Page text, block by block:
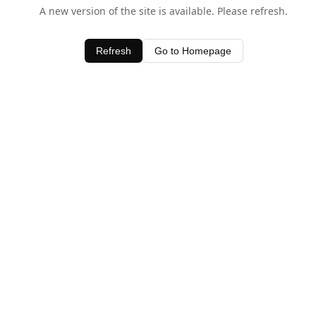
A new version of the site is available. Please refresh.
Refresh Go to Homepage